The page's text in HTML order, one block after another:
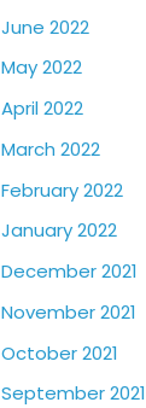
June 2022
May 2022
April 2022
March 2022
February 2022
January 2022
December 2021
November 2021
October 2021
September 2021